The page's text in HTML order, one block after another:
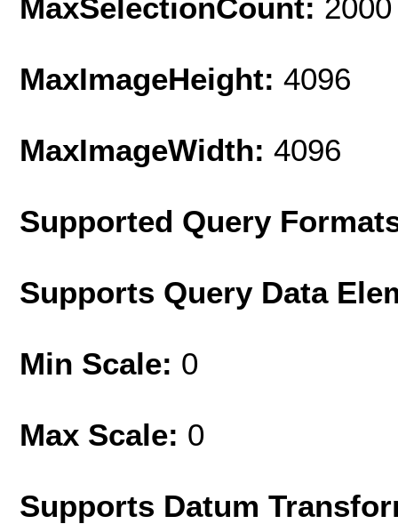
MaxSelectionCount: 2000
MaxImageHeight: 4096
MaxImageWidth: 4096
Supported Query
Supports Query Data
Min Scale: 0
Max Scale: 0
Supports Datum